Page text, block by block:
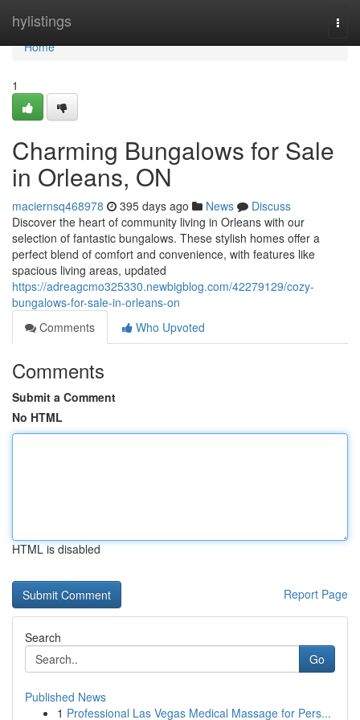
hylistings
Home
Home
1
Charming Bungalows for Sale
in Orleans, ON
maciernsq468978 395 days ago News
Discuss
Discover the heart of community living in Orleans with our
selection of fantastic bungalows. These stylish homes offer a
perfect blend of comfort and convenience, with features like
spacious living areas, updated
https://adreagcmo325330.newbigblog.com/42279129/cozy-
bungalows-for-sale-in-orleans-on
Comments
Who Upvoted
Comments
Submit a Comment
No HTML
HTML is disabled
Report Page
Search
Go
Published News
1 Professional Las Vegas Medical Massage for Pers...